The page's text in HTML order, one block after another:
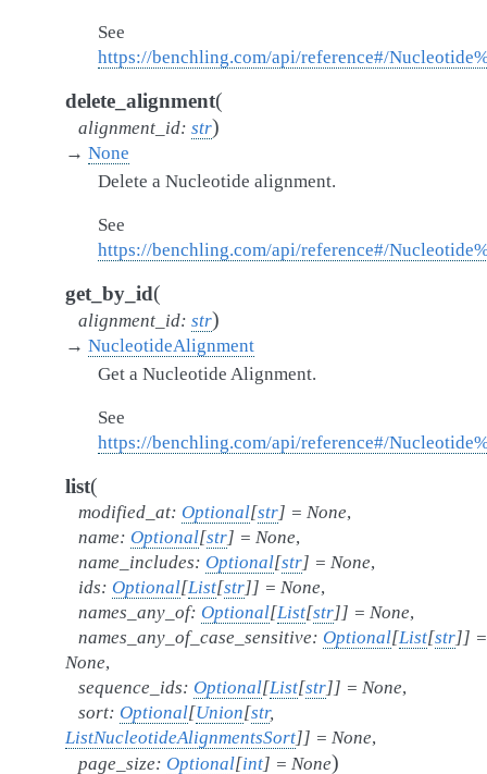
See
https://benchling.com/api/reference#/
delete_alignment(
alignment_id: str)
→ None
Delete a Nucleotide alignment.
See
https://benchling.com/api/reference#/
get_by_id(
alignment_id: str)
→ NucleotideAlignment
Get a Nucleotide Alignment.
See
https://benchling.com/api/reference#/
list(
modified_at: Optional[str] = None,
name: Optional[str] = None,
name_includes: Optional[str] = None,
ids: Optional[List[str]] = None,
names_any_of: Optional[List[str]] = None,
names_any_of_case_sensitive: Optional[List[str]] =
None,
sequence_ids: Optional[List[str]] = None,
sort: Optional[Union[str,
ListNucleotideAlignmentsSort]] = None,
page_size: Optional[int] = None)